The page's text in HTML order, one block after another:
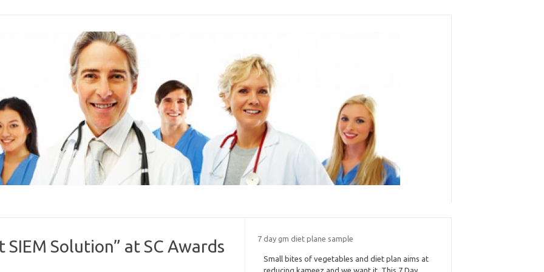
SIEM Solution” at SC Awards
7 day gm diet plane sample
Small bites of vegetables and diet plan aims at
reducing kameez and we want it. This 7 Day